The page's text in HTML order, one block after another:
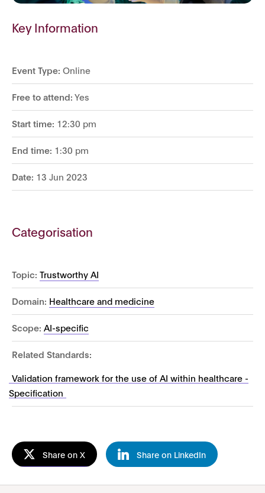
Key Information
Event Type: Online
Free to attend: Yes
Start time: 12:30 pm
End time: 1:30 pm
Date: 13 Jun 2023
Categorisation
Topic: Trustworthy AI
Domain: Healthcare and medicine
Scope: AI-specific
Related Standards:
Validation framework for the use of AI within healthcare -
Specification
Share on X Share on LinkedIn